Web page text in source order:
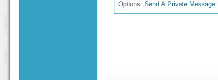
Options: Send A Private Message